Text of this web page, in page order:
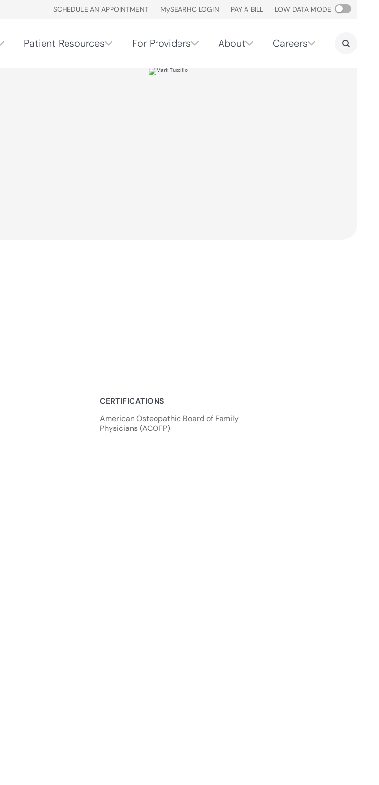
SCHEDULE AN APPOINTMENT MySEARHC LOGIN PAY A BILL LOW DATA MODE
Patient Resources For Providers About Careers
CERTIFICATIONS
American Osteopathic Board of Family
Physicians (ACOFP)